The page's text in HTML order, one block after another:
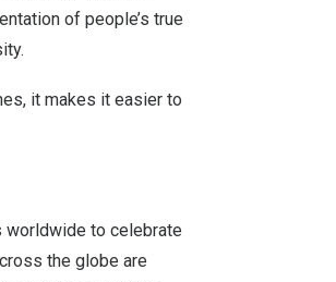
of people’s true
it makes it easier to
worldwide to celebrate
the globe are